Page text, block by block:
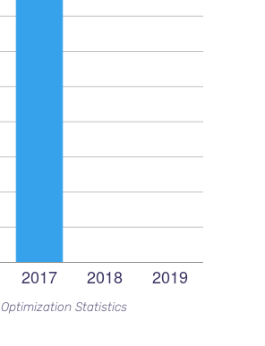
Optimization Statistics